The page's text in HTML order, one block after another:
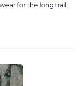
for the long trail.